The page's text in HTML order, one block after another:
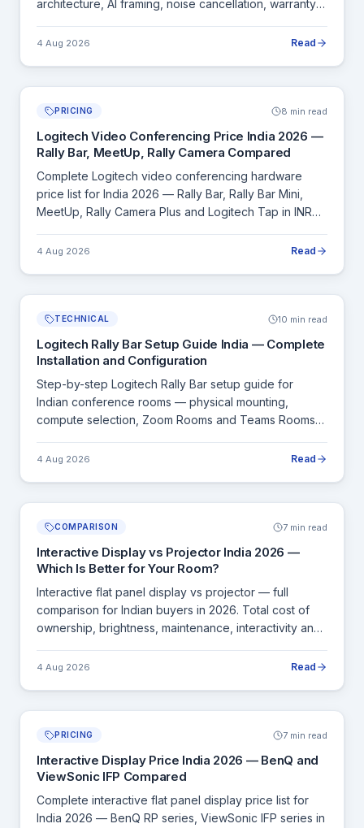
architecture, AI framing, noise cancellation, warranty
4 Aug 2026 Read
PRICING 8 min read
Logitech Video Conferencing Price India 2026 —
Rally Bar, MeetUp, Rally Camera Compared
Complete Logitech video conferencing hardware
price list for India 2026 — Rally Bar, Rally Bar Mini,
MeetUp, Rally Camera Plus and Logitech Tap in INR
4 Aug 2026 Read
TECHNICAL 10 min read
Logitech Rally Bar Setup Guide India — Complete
Installation and Configuration
Step-by-step Logitech Rally Bar setup guide for
Indian conference rooms — physical mounting,
compute selection, Zoom Rooms and Teams Rooms
4 Aug 2026 Read
COMPARISON 7 min read
Interactive Display vs Projector India 2026 —
Which Is Better for Your Room?
Interactive flat panel display vs projector — full
comparison for Indian buyers in 2026. Total cost of
ownership, brightness, maintenance, interactivity and
4 Aug 2026 Read
PRICING 7 min read
Interactive Display Price India 2026 — BenQ and
ViewSonic IFP Compared
Complete interactive flat panel display price list for
India 2026 — BenQ RP series, ViewSonic IFP series in